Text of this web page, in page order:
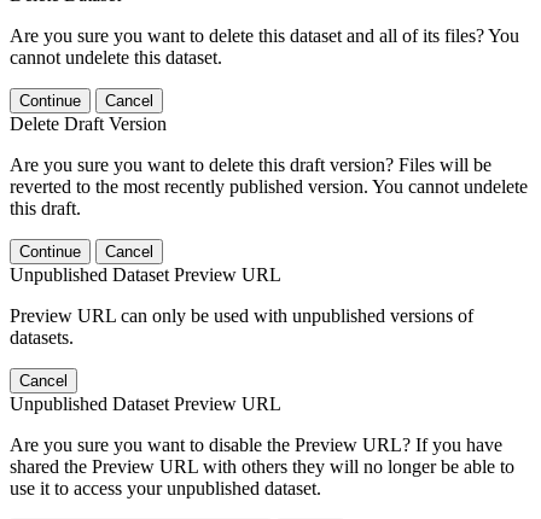
Are you sure you want to delete this dataset and all of its files? You
cannot undelete this dataset.
Continue Cancel
Delete Draft Version
Are you sure you want to delete this draft version? Files will be
reverted to the most recently published version. You cannot undelete
this draft.
Continue Cancel
Unpublished Dataset Preview URL
Preview URL can only be used with unpublished versions of
datasets.
Cancel
Unpublished Dataset Preview URL
Are you sure you want to disable the Preview URL? If you have
shared the Preview URL with others they will no longer be able to
use it to access your unpublished dataset.